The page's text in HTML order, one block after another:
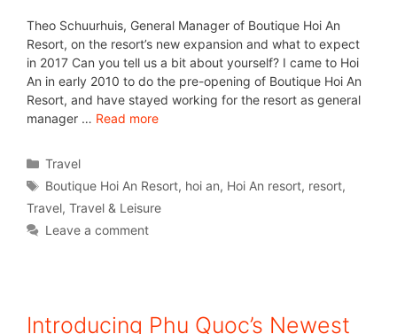
Theo Schuurhuis, General Manager of Boutique Hoi An
Resort, on the resort’s new expansion and what to expect
in 2017 Can you tell us a bit about yourself? I came to Hoi
An in early 2010 to do the pre-opening of Boutique Hoi An
Resort, and have stayed working for the resort as general
manager … Read more
Travel
Boutique Hoi An Resort, hoi an, Hoi An resort, resort,
Travel, Travel & Leisure
Leave a comment
Introducing Phu Quoc’s Newest